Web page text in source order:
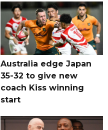
Australia edge Japan
35-32 to give new
coach Kiss winning
start